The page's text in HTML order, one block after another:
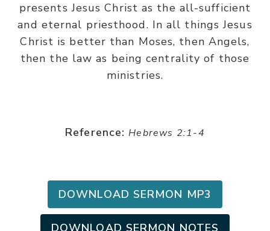
presents Jesus Christ as the all-sufficient
and eternal priesthood. In all things Jesus
Christ is better than Moses, then Angels,
then the law as being centrality of those
ministries.
Reference: Hebrews 2:1-4
DOWNLOAD SERMON MP3
DOWNLOAD SERMON NOTES